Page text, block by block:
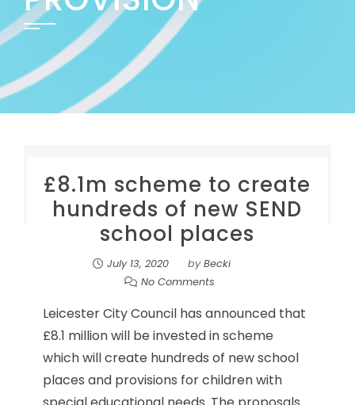
£8.1m scheme to create
hundreds of new SEND
school places
July 13, 2020 byBecki
No Comments
Leicester City Council has announced that
£8.1 million will be invested in scheme
which will create hundreds of new school
places and provisions for children with